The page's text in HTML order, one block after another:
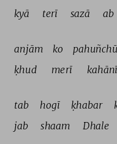
kyā terī sazā ab
anjām ko
ḳhud
merī kahānī
tab hogī ḳhabar
jab
shaam Dhale